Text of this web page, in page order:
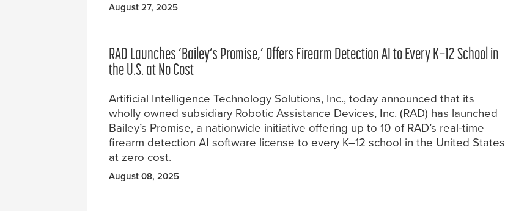
August 27, 2025
RAD Launches ‘Bailey’s Promise,’ Offers Firearm Detection AI to Every K–12 School in
the U.S. at No Cost
Artificial Intelligence Technology Solutions, Inc., today announced that its
wholly owned subsidiary Robotic Assistance Devices, Inc. (RAD) has launched
Bailey’s Promise, a nationwide initiative offering up to 10 of RAD’s real-time
firearm detection AI software license to every K–12 school in the United States
at zero cost.
August 08, 2025